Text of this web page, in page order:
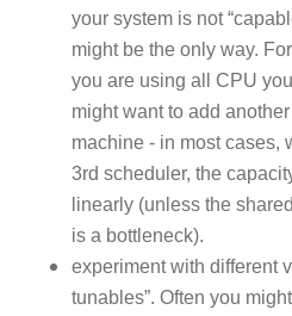
your system is not
might be the only way.
you are using all CPU
might want to add
machine - in most cases,
3rd scheduler, the
linearly (unless the
is a bottleneck).
experiment with different
tunables”. Often you